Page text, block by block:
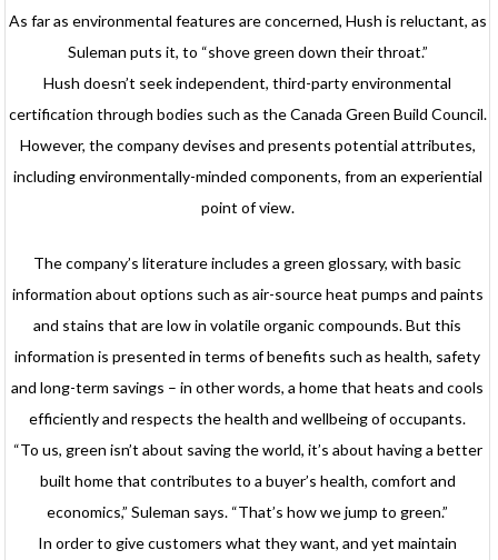
As far as environmental features are concerned, Hush is reluctant, as
Suleman puts it, to “shove green down their throat.”
Hush doesn’t seek independent, third-party environmental
certification through bodies such as the Canada Green Build Council.
However, the company devises and presents potential attributes,
including environmentally-minded components, from an experiential
point of view.
The company’s literature includes a green glossary, with basic
information about options such as air-source heat pumps and paints
and stains that are low in volatile organic compounds. But this
information is presented in terms of benefits such as health, safety
and long-term savings – in other words, a home that heats and cools
efficiently and respects the health and wellbeing of occupants.
“To us, green isn’t about saving the world, it’s about having a better
built home that contributes to a buyer’s health, comfort and
economics,” Suleman says. “That’s how we jump to green.”
In order to give customers what they want, and yet maintain